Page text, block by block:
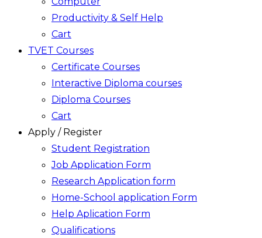
Productivity & Self Help
Cart
TVET Courses
Certificate Courses
Interactive Diploma courses
Diploma Courses
Cart
Apply / Register
Student Registration
Job Application Form
Research Application form
Home-School application Form
Help Aplication Form
Qualifications